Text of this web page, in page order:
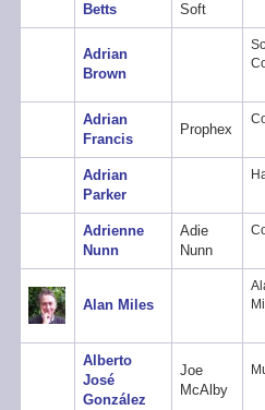
Betts
Soft
Adrian
Brown
Adrian
Francis
Prophex
Adrian
Parker
Adrienne
Nunn
Adie
Nunn
Alan Miles
Alberto
José
González
Joe
McAlby